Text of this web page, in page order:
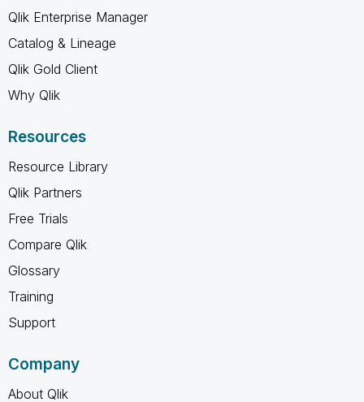
Qlik Enterprise Manager
Catalog & Lineage
Qlik Gold Client
Why Qlik
Resources
Resource Library
Qlik Partners
Free Trials
Compare Qlik
Glossary
Training
Support
Company
About Qlik